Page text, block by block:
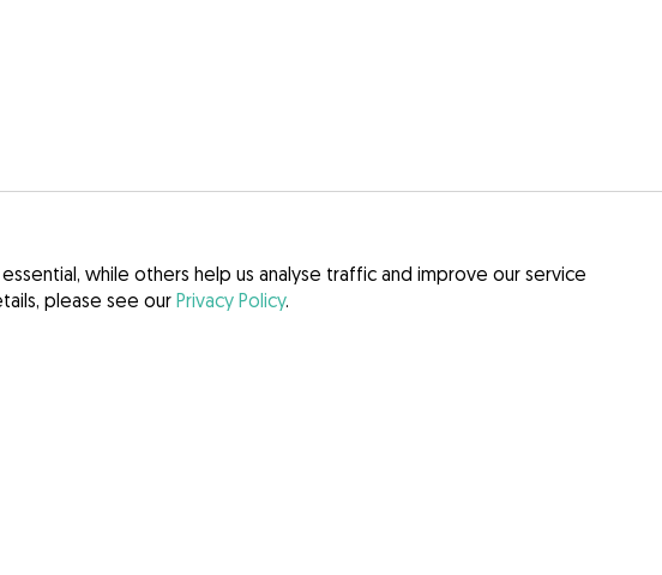
while others help us analyse traffic and improve our service
please see our Privacy Policy.